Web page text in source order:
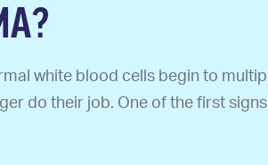
white blood cells begin to
do their job. One of the first